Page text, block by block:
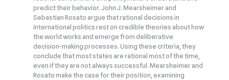
predict their behavior. John J. Mearsheimer and
Sebastian Rosato argue that rational decisions in
international politics rest on credible theories about how
the world works and emerge from deliberative
decision‑making processes. Using these criteria, they
conclude that most states are rational most of the time,
even if they are not always successful. Mearsheimer and
Rosato make the case for their position, examining